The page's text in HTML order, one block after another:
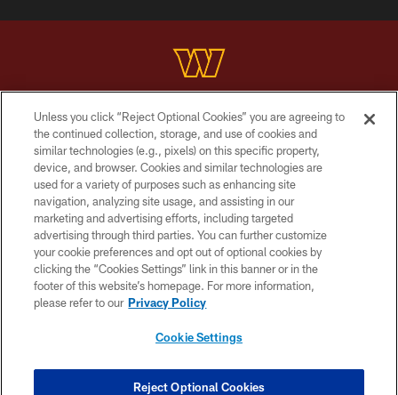
Copyright © 2026 Washington Commanders. All rights reserved.
TERMS & CONDITIONS
PRIVACY POLICY
ACCESSIBILITY
SITE MAP
AD CHOICES
YOUR PRIVACY CHOICES
Unless you click “Reject Optional Cookies” you are agreeing to
the continued collection, storage, and use of cookies and
similar technologies (e.g., pixels) on this specific property,
device, and browser. Cookies and similar technologies are
used for a variety of purposes such as enhancing site
navigation, analyzing site usage, and assisting in our
marketing and advertising efforts, including targeted
advertising through third parties. You can further customize
your cookie preferences and opt out of optional cookies by
clicking the “Cookies Settings” link in this banner or in the
footer of this website’s homepage. For more information,
please refer to our Privacy Policy
Cookie Settings
Reject Optional Cookies